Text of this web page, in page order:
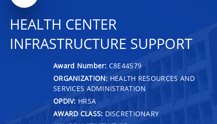
HEALTH CENTER
INFRASTRUCTURE SUPPORT
Award Number: C8E44579
ORGANIZATION: HEALTH RESOURCES AND
SERVICES ADMINISTRATION
OPDIV: HRSA
AWARD CLASS: DISCRETIONARY